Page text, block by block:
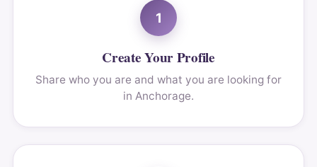
1
Create Your Profile
Share who you are and what you are looking for
in Anchorage.